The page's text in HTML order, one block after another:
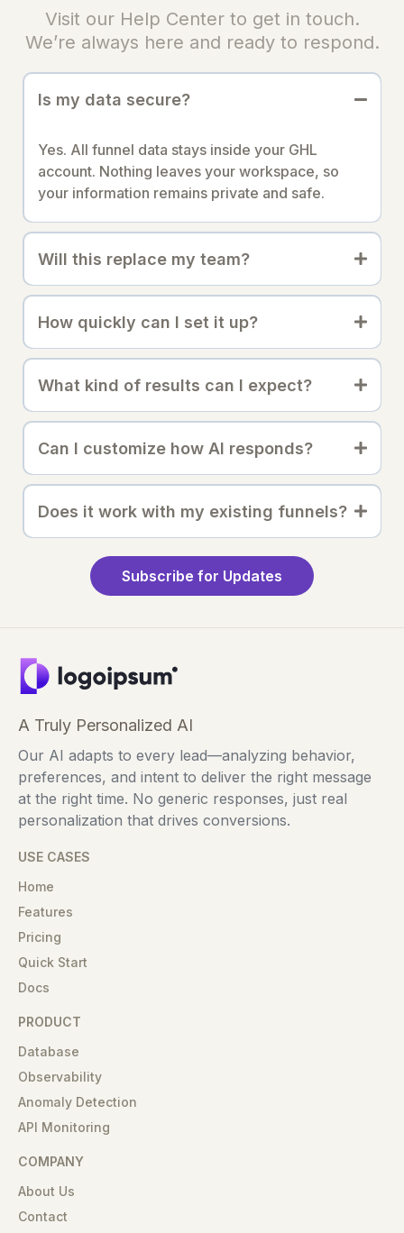
Visit our Help Center to get in touch.
We’re always here and ready to respond.
Is my data secure?
Yes. All funnel data stays inside your GHL
account. Nothing leaves your workspace, so
your information remains private and safe.
Will this replace my team?
How quickly can I set it up?
What kind of results can I expect?
Can I customize how AI responds?
Does it work with my existing funnels?
Subscribe for Updates
A Truly Personalized AI
Our AI adapts to every lead—analyzing behavior,
preferences, and intent to deliver the right message
at the right time. No generic responses, just real
personalization that drives conversions.
USE CASES
Home
Features
Pricing
Quick Start
Docs
PRODUCT
Database
Observability
Anomaly Detection
API Monitoring
COMPANY
About Us
Contact